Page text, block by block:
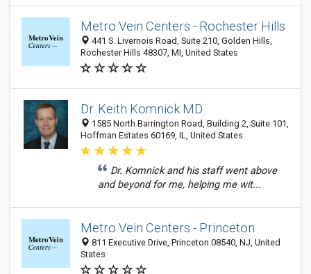
Metro Vein Centers - Rochester Hills
441 S. Livernois Road, Suite 210, Golden Hills,
Rochester Hills 48307, MI, United States
Dr. Keith Komnick MD
1585 North Barrington Road, Building 2, Suite 101,
Hoffman Estates 60169, IL, United States
Dr. Komnick and his staff went above
and beyond for me, helping me wit...
Metro Vein Centers - Princeton
811 Executive Drive, Princeton 08540, NJ, United
States